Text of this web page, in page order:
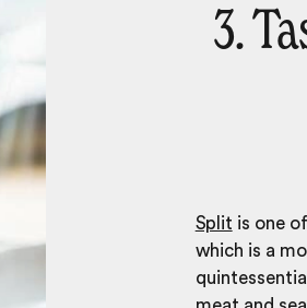
3.
Split is one
which is a